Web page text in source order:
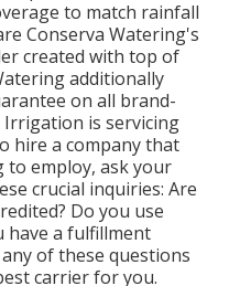
to match rainfall
Conserva Watering's
created with top of
additionally
on all brand-
Irrigation is servicing
hire a company that
to employ, ask your
crucial inquiries: Are
Do you use
have a fulfillment
of these questions
carrier for you.